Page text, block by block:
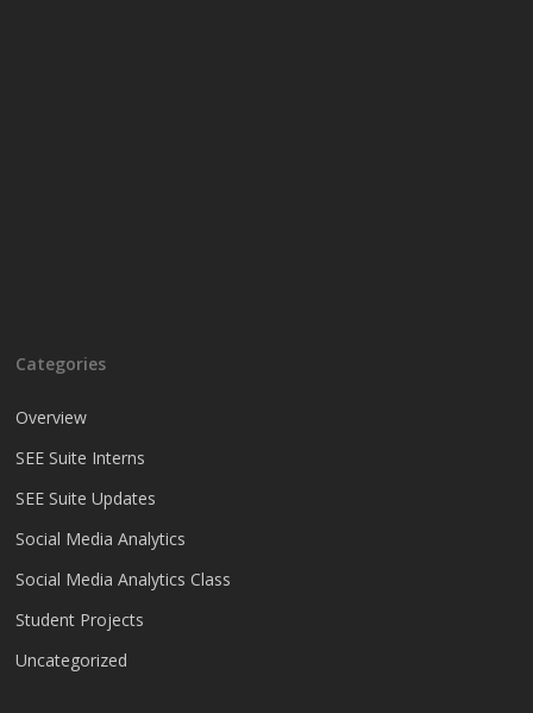
Categories
Overview
SEE Suite Interns
SEE Suite Updates
Social Media Analytics
Social Media Analytics Class
Student Projects
Uncategorized